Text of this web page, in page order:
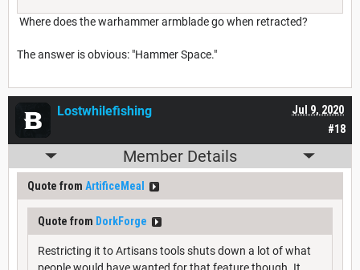
Where does the warhammer armblade go when retracted?
The answer is obvious: "Hammer Space."
#18
Jul 9, 2020
Lostwhilefishing
Member Details
Quote from ArtificeMeal
Quote from DorkForge
Restricting it to Artisans tools shuts down a lot of what
people would have wanted for that feature though. It